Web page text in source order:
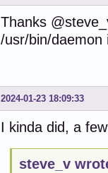
Thanks
/usr/bin/daemon
2024-01-23 18:09:33
I kinda did, a
steve_v